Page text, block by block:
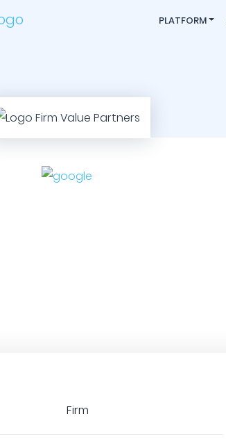
PLATFORM
Firm